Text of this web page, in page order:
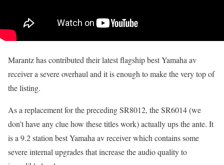
Marantz has contributed their latest flagship best Yamaha av
receiver a severe overhaul and it is enough to make the very top of
the listing.
As a replacement for the preceding SR8012, the SR6014 (we
don’t have any clue how these titles work) actually ups the ante. It
is a 9.2 station best Yamaha av receiver which contains some
severe internal upgrades that increase the audio quality to